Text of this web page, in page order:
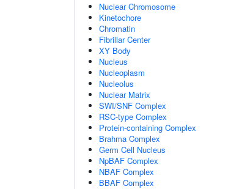
Nuclear Chromosome
Kinetochore
Chromatin
Fibrillar Center
XY Body
Nucleus
Nucleoplasm
Nucleolus
Nuclear Matrix
SWI/SNF Complex
RSC-type Complex
Protein-containing Complex
Brahma Complex
Germ Cell Nucleus
NpBAF Complex
NBAF Complex
BBAF Complex